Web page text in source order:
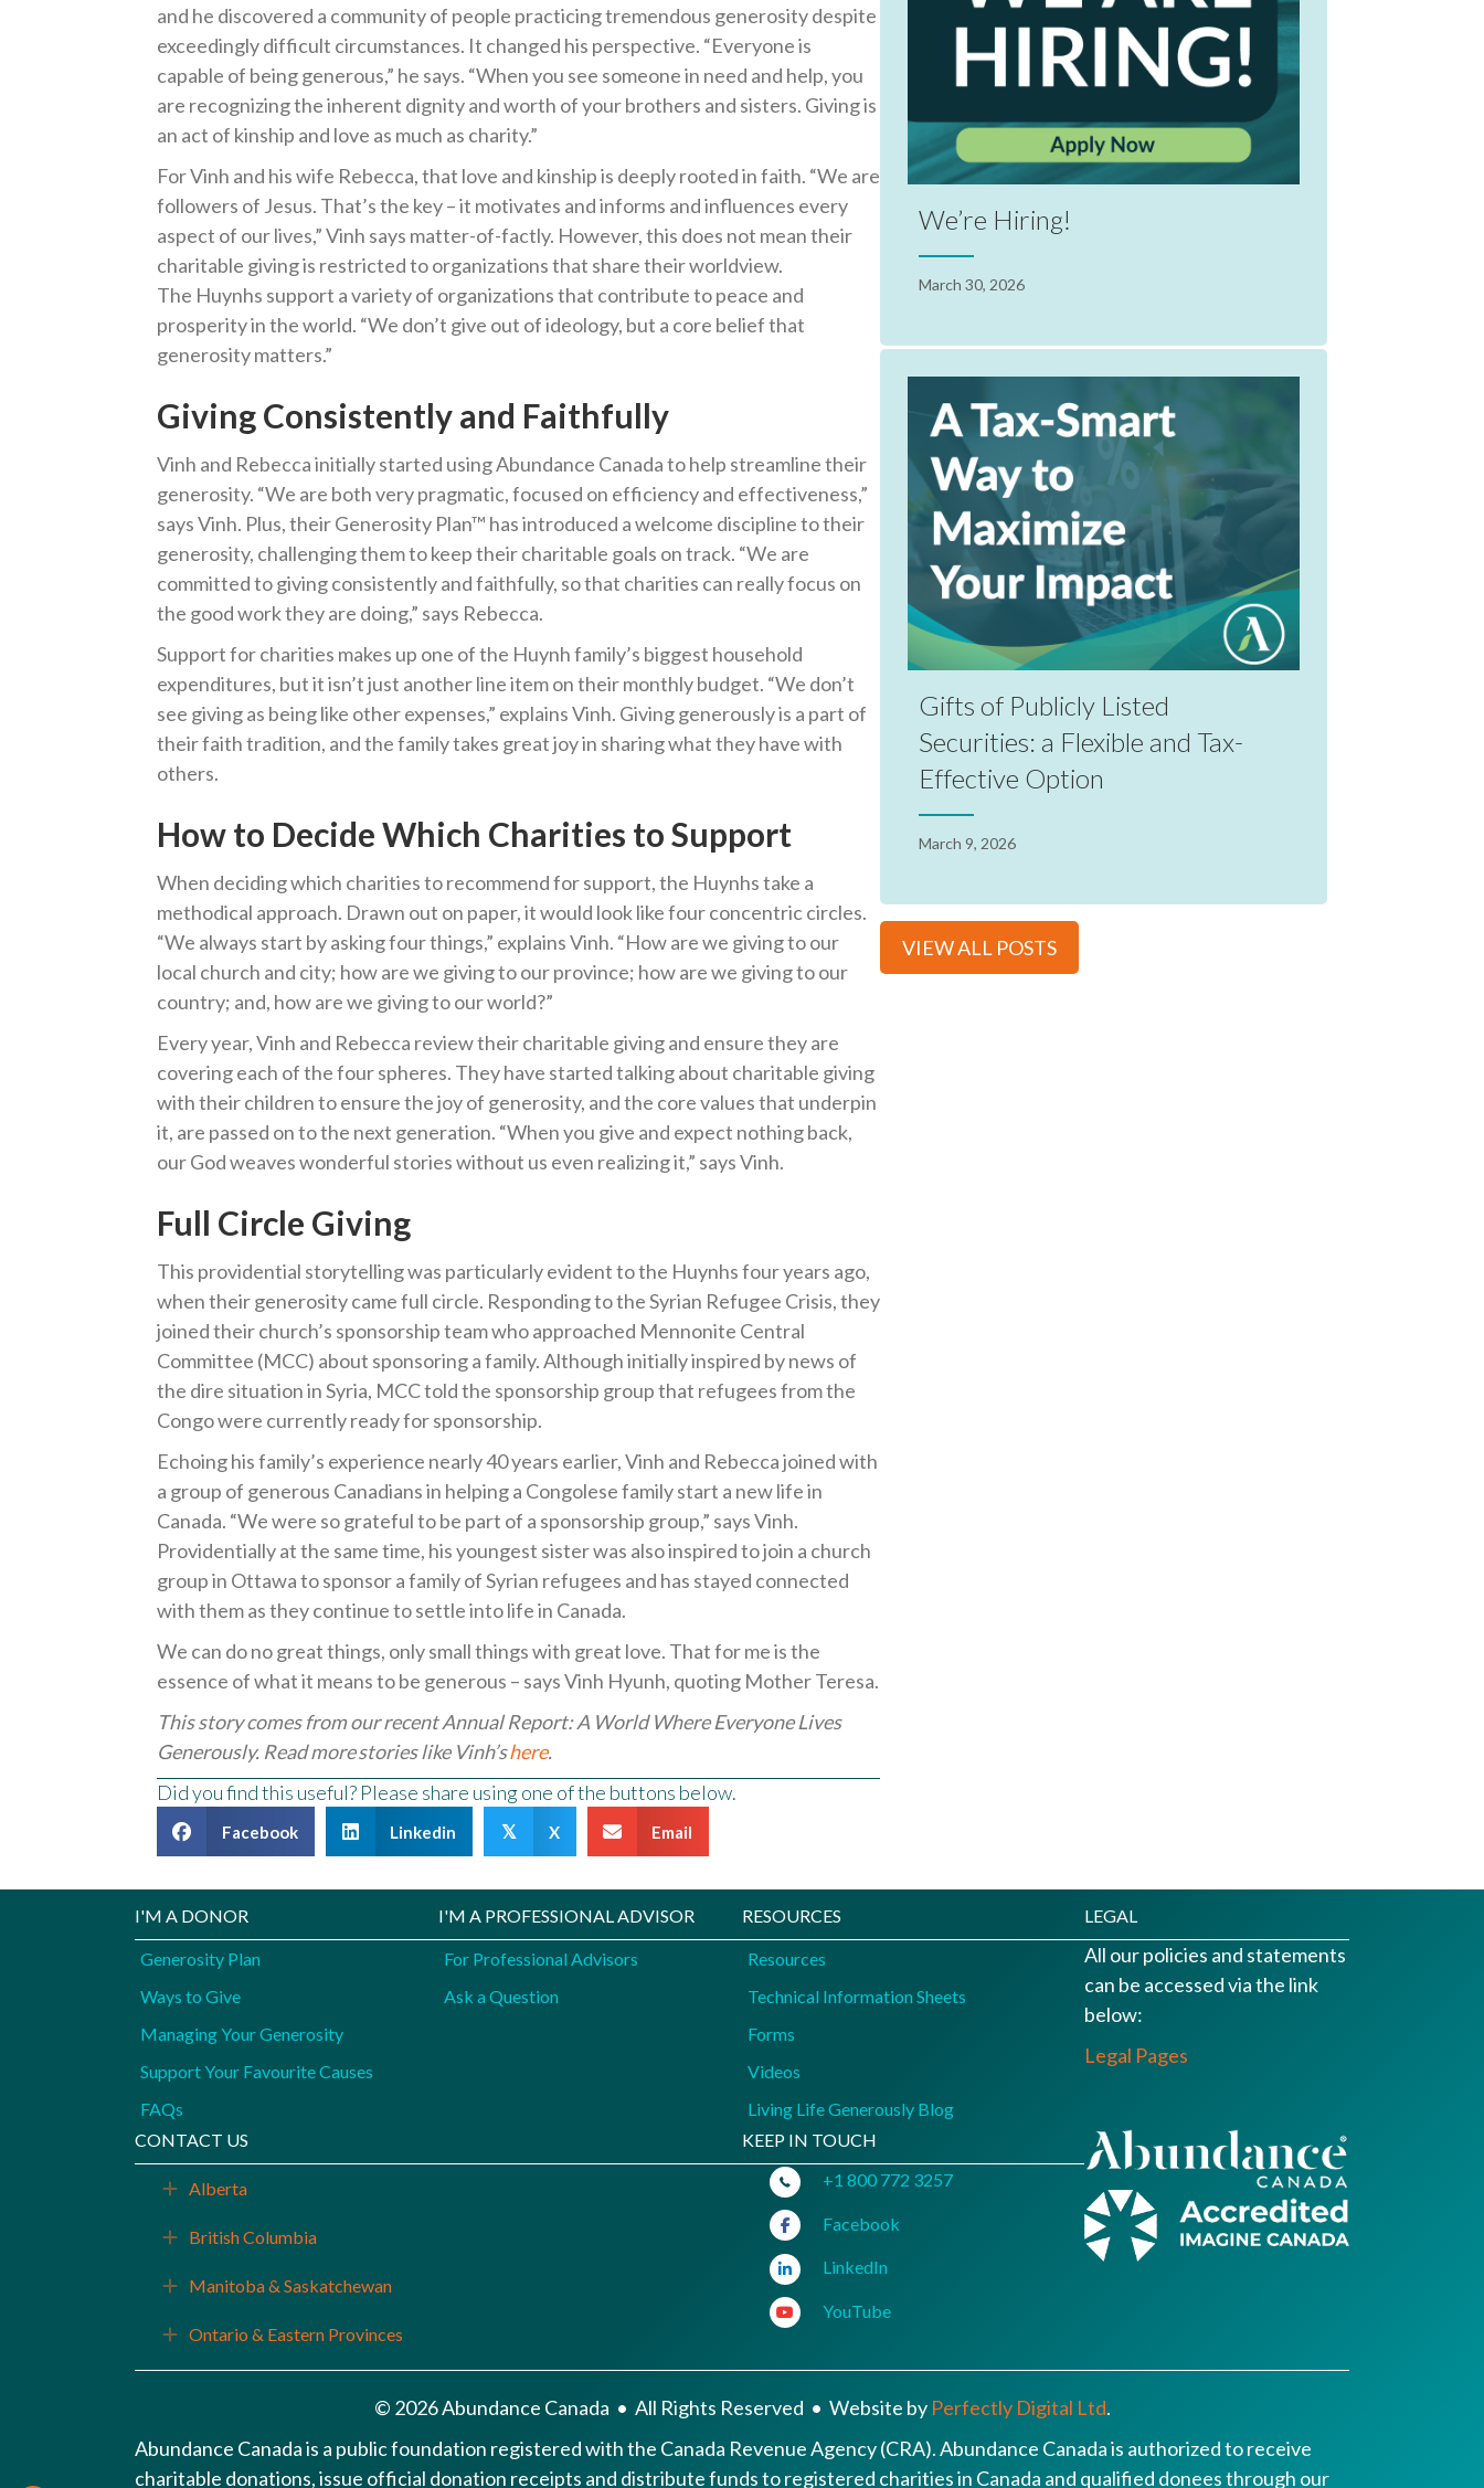
and he discovered a community of people practicing tremendous generosity despite
exceedingly difficult circumstances. It changed his perspective. “Everyone is
capable of being generous,” he says. “When you see someone in need and help, you
are recognizing the inherent dignity and worth of your brothers and sisters. Giving is
an act of kinship and love as much as charity.”
For Vinh and his wife Rebecca, that love and kinship is deeply rooted in faith. “We are
followers of Jesus. That’s the key – it motivates and informs and influences every
aspect of our lives,” Vinh says matter-of-factly. However, this does not mean their
charitable giving is restricted to organizations that share their worldview.
The Huynhs support a variety of organizations that contribute to peace and
prosperity in the world. “We don’t give out of ideology, but a core belief that
generosity matters.”
Giving Consistently and Faithfully
Vinh and Rebecca initially started using Abundance Canada to help streamline their
generosity. “We are both very pragmatic, focused on efficiency and effectiveness,”
says Vinh. Plus, their Generosity Plan™ has introduced a welcome discipline to their
generosity, challenging them to keep their charitable goals on track. “We are
committed to giving consistently and faithfully, so that charities can really focus on
the good work they are doing,” says Rebecca.
Support for charities makes up one of the Huynh family’s biggest household
expenditures, but it isn’t just another line item on their monthly budget. “We don’t
see giving as being like other expenses,” explains Vinh. Giving generously is a part of
their faith tradition, and the family takes great joy in sharing what they have with
others.
How to Decide Which Charities to Support
When deciding which charities to recommend for support, the Huynhs take a
methodical approach. Drawn out on paper, it would look like four concentric circles.
“We always start by asking four things,” explains Vinh. “How are we giving to our
local church and city; how are we giving to our province; how are we giving to our
country; and, how are we giving to our world?”
Every year, Vinh and Rebecca review their charitable giving and ensure they are
covering each of the four spheres. They have started talking about charitable giving
with their children to ensure the joy of generosity, and the core values that underpin
it, are passed on to the next generation. “When you give and expect nothing back,
our God weaves wonderful stories without us even realizing it,” says Vinh.
Full Circle Giving
This providential storytelling was particularly evident to the Huynhs four years ago,
when their generosity came full circle. Responding to the Syrian Refugee Crisis, they
joined their church’s sponsorship team who approached Mennonite Central
Committee (MCC) about sponsoring a family. Although initially inspired by news of
the dire situation in Syria, MCC told the sponsorship group that refugees from the
Congo were currently ready for sponsorship.
Echoing his family’s experience nearly 40 years earlier, Vinh and Rebecca joined with
a group of generous Canadians in helping a Congolese family start a new life in
Canada. “We were so grateful to be part of a sponsorship group,” says Vinh.
Providentially at the same time, his youngest sister was also inspired to join a church
group in Ottawa to sponsor a family of Syrian refugees and has stayed connected
with them as they continue to settle into life in Canada.
We can do no great things, only small things with great love. That for me is the
essence of what it means to be generous – says Vinh Hyunh, quoting Mother Teresa.
This story comes from our recent Annual Report: A World Where Everyone Lives
Generously. Read more stories like Vinh’shere.
Did you find this useful? Please share using one of the buttons below.
Facebook Linkedin 𝕏 X Email
We’re Hiring!
March 30, 2026
Gifts of Publicly Listed
Securities: a Flexible and Tax-
Effective Option
March 9, 2026
VIEW ALL POSTS
I'M A DONOR
Generosity Plan
Ways to Give
Managing Your Generosity
Support Your Favourite Causes
FAQs
I'M A PROFESSIONAL ADVISOR
For Professional Advisors
Ask a Question
RESOURCES
Resources
Technical Information Sheets
Forms
Videos
Living Life Generously Blog
LEGAL
All our policies and statements
can be accessed via the link
below:
Legal Pages
CONTACT US
Expand
Alberta
Expand
British Columbia
Expand
Manitoba & Saskatchewan
Expand
Ontario & Eastern Provinces
KEEP IN TOUCH
+1 800 772 3257
Facebook
LinkedIn
YouTube
© 2026 Abundance Canada • All Rights Reserved • Website by Perfectly Digital Ltd.
Abundance Canada is a public foundation registered with the Canada Revenue Agency (CRA). Abundance Canada is authorized to receive
charitable donations, issue official donation receipts and distribute funds to registered charities in Canada and qualified donees through our